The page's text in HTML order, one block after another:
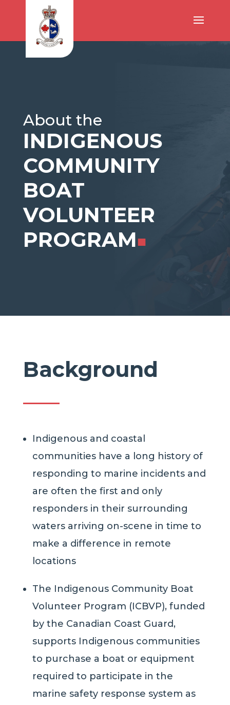
About the
INDIGENOUS
COMMUNITY
BOAT
VOLUNTEER
PROGRAM■
Background
Indigenous and coastal
communities have a long history of
responding to marine incidents and
are often the first and only
responders in their surrounding
waters arriving on-scene in time to
make a difference in remote
locations
The Indigenous Community Boat
Volunteer Program (ICBVP), funded
by the Canadian Coast Guard,
supportsIndigenous communities
to purchase a boat or equipment
required to participate in the
marine safety response system as